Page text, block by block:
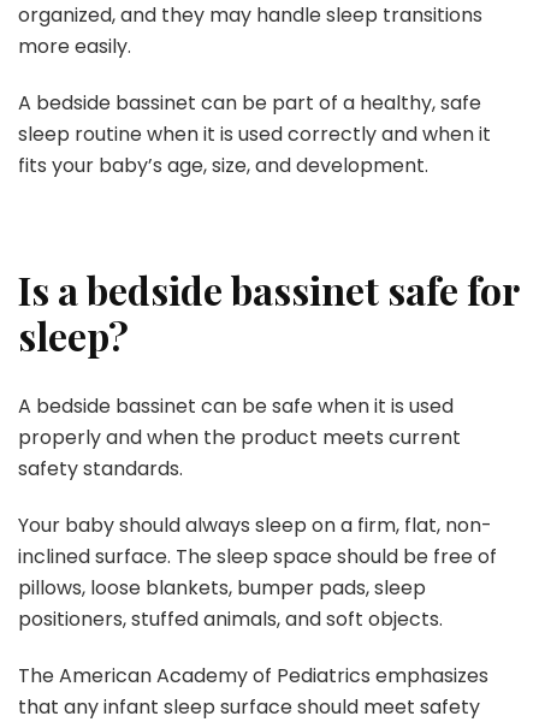
organized, and they may handle sleep transitions
more easily.
A bedside bassinet can be part of a healthy, safe
sleep routine when it is used correctly and when it
fits your baby’s age, size, and development.
Is a bedside bassinet safe for
sleep?
A bedside bassinet can be safe when it is used
properly and when the product meets current
safety standards.
Your baby should always sleep on a firm, flat, non-
inclined surface. The sleep space should be free of
pillows, loose blankets, bumper pads, sleep
positioners, stuffed animals, and soft objects.
The American Academy of Pediatrics emphasizes
that any infant sleep surface should meet safety